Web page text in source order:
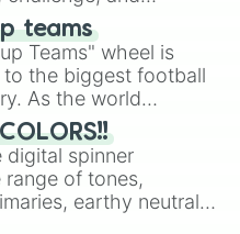
your friends. Who's
teams
Teams" wheel is
the biggest football
As the world
expansion, this
nations that have
the United States,
digital spinner
range of tones,
earthy neutrals,
Hazel,